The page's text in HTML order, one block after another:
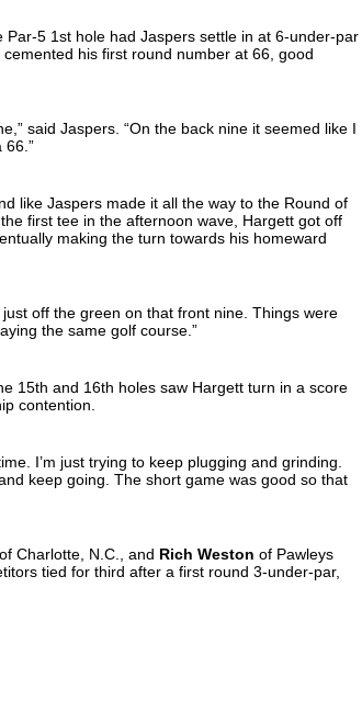
5 1st hole had Jaspers settle in at 6-under-par
his first round number at 66, good
said Jaspers. “On the back nine it seemed like I
66.”
like Jaspers made it all the way to the Round of
first tee in the afternoon wave, Hargett got off
making the turn towards his homeward
off the green on that front nine. Things were
the same golf course.”
15th and 16th holes saw Hargett turn in a score
contention.
I’m just trying to keep plugging and grinding.
keep going. The short game was good so that
of Charlotte, N.C., and Rich Weston of Pawleys
tied for third after a first round 3-under-par,